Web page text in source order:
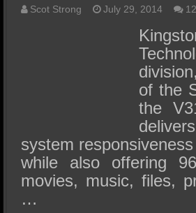
Scot Strong July 29, 2014 12
of the
the
system
while also offering
movies, music, files,
…